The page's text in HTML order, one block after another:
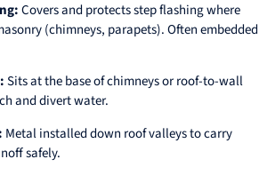
Covers and protects step flashing where
(chimneys, parapets). Often embedded
Sits at the base of chimneys or roof-to-wall
and divert water.
Metal installed down roof valleys to carry
safely.